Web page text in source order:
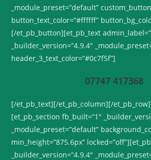
_module_preset=”default”
button_text_color=”#ffffff”
[/et_pb_button][et_pb_text
_builder_version=”4.9.4″
header_3_text_color=”#0c7f5f”]
07747 417368
[/et_pb_text][/et_pb_column][/
[et_pb_section fb_built=”1″
_module_preset=”default”
min_height=”875.6px”
_builder_version=”4.9.4″